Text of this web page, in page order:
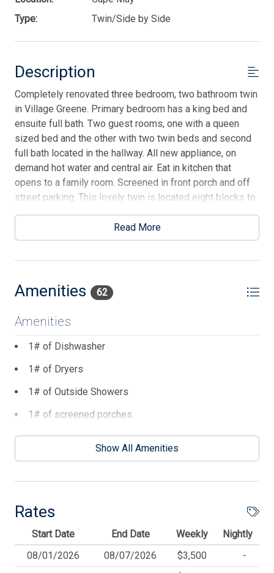
Type:
Twin/Side by Side
Description
Completely renovated three bedroom, two bathroom twin
in Village Greene. Primary bedroom has a king bed and
ensuite full bath. Two guest rooms, one with a queen
sized bed and the other with two twin beds and second
full bath located in the hallway. All new appliance, on
demand hot water and central air. Eat in kitchen that
opens to a family room. Screened in front porch and off
street parking. This lovely twin is located eight blocks to
the beach and a similar walking distance to town.
Read More
Amenities 62
Amenities
1# of Dishwasher
1# of Dryers
1# of Outside Showers
1# of screened porches
1# of Washers
2 TVs
4 Ceiling Fans
4 Parking Spaces
6 Dining Capacity (Inside)
6 Dining Capacity (Outside)
Show All Amenities
Rates
Start Date End Date Weekly
Nightly
08/01/2026
08/07/2026 $3,500
-